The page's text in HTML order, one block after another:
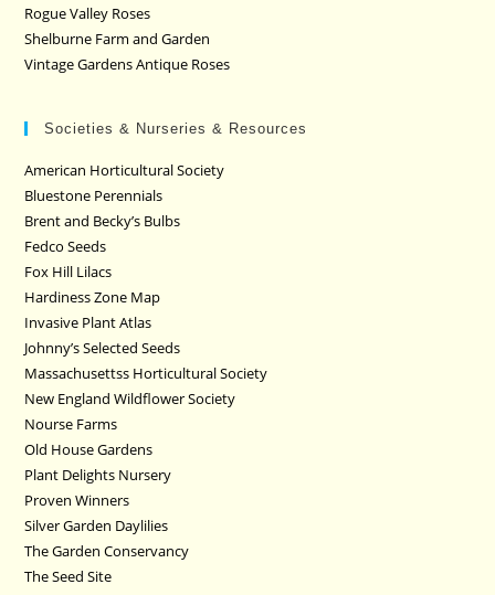
Rogue Valley Roses
Shelburne Farm and Garden
Vintage Gardens Antique Roses
Societies & Nurseries & Resources
American Horticultural Society
Bluestone Perennials
Brent and Becky’s Bulbs
Fedco Seeds
Fox Hill Lilacs
Hardiness Zone Map
Invasive Plant Atlas
Johnny’s Selected Seeds
Massachusettss Horticultural Society
New England Wildflower Society
Nourse Farms
Old House Gardens
Plant Delights Nursery
Proven Winners
Silver Garden Daylilies
The Garden Conservancy
The Seed Site